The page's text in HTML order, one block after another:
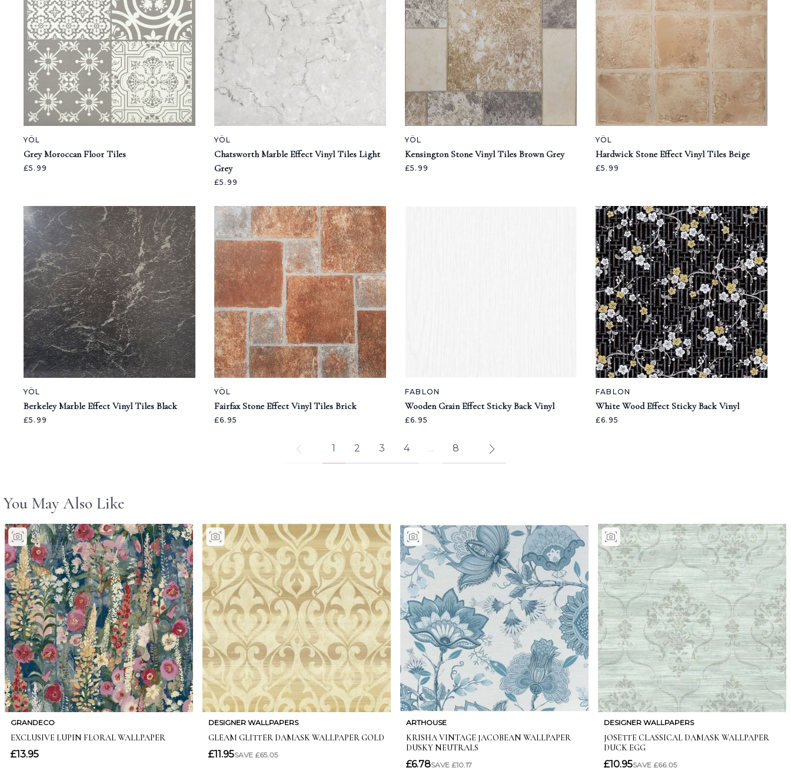
YÖL
Grey Moroccan Floor Tiles
£5.99
YÖL
Chatsworth Marble Effect Vinyl Tiles Light
Grey
£5.99
YÖL
Kensington Stone Vinyl Tiles Brown Grey
£5.99
YÖL
Hardwick Stone Effect Vinyl Tiles Beige
£5.99
YÖL
Berkeley Marble Effect Vinyl Tiles Black
£5.99
YÖL
Fairfax Stone Effect Vinyl Tiles Brick
£6.95
FABLON
Wooden Grain Effect Sticky Back Vinyl
£6.95
FABLON
White Wood Effect Sticky Back Vinyl
£6.95
1 2 3 4 ... 8